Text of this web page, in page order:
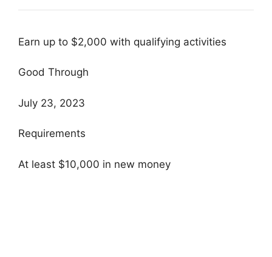
Earn up to $2,000 with qualifying activities
Good Through
July 23, 2023
Requirements
At least $10,000 in new money